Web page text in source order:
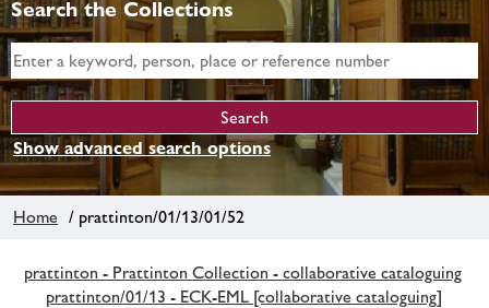
Search the Collections
Show advanced search options
Home / prattinton/01/13/01/52
prattinton - Prattinton Collection - collaborative cataloguing
prattinton/01/13 - ECK-EML [collaborative cataloguing]